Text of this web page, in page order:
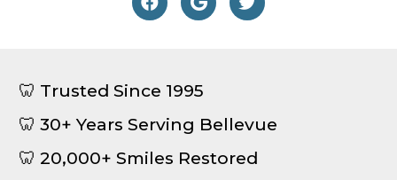
🦷 Trusted Since 1995
🦷 30+ Years Serving Bellevue
🦷 20,000+ Smiles Restored